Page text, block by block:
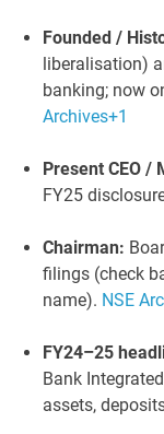
Founded /
liberalisation)
banking; now
Archives+1
Present CEO /
FY25
Chairman:
filings (check
name). NSE
FY24–25
Bank
assets,